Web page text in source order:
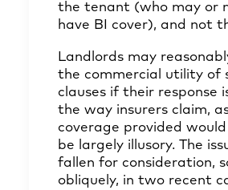
the tenant (who may or
have BI cover), and not
Landlords may
the commercial utility of
clauses if their response
the way insurers claim,
coverage provided
be largely illusory. The
fallen for consideration,
obliquely, in two recent